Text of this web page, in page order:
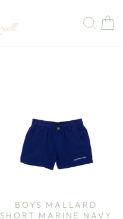
BOYS MALLARD
SHORT MARINE NAVY